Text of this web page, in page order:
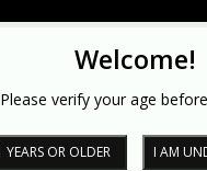
Welcome!
Please verify your age